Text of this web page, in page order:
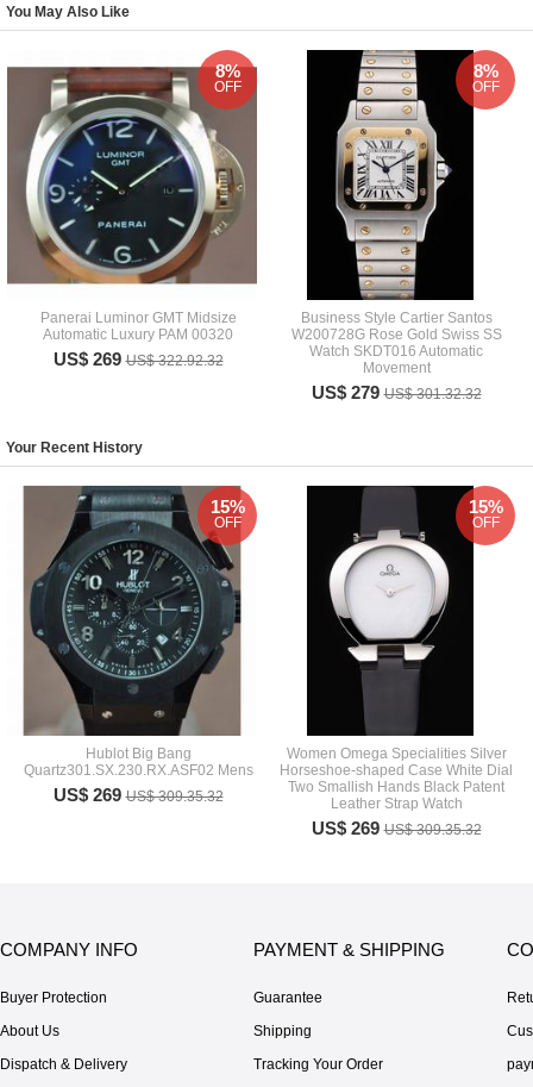
You May Also Like
Panerai Luminor GMT Midsize
Automatic Luxury PAM 00320
US$ 269US$ 322.92.32
8%
OFF
Business Style Cartier Santos
W200728G Rose Gold Swiss SS
Watch SKDT016 Automatic
Movement
US$ 279US$ 301.32.32
8%
OFF
Your Recent History
Hublot Big Bang
Quartz301.SX.230.RX.ASF02 Mens
US$ 269US$ 309.35.32
15%
OFF
Women Omega Specialities Silver
Horseshoe-shaped Case White Dial
Two Smallish Hands Black Patent
Leather Strap Watch
US$ 269US$ 309.35.32
15%
OFF
COMPANY INFO
Buyer Protection
About Us
Dispatch & Delivery
PAYMENT & SHIPPING
Guarantee
Shipping
Tracking Your Order